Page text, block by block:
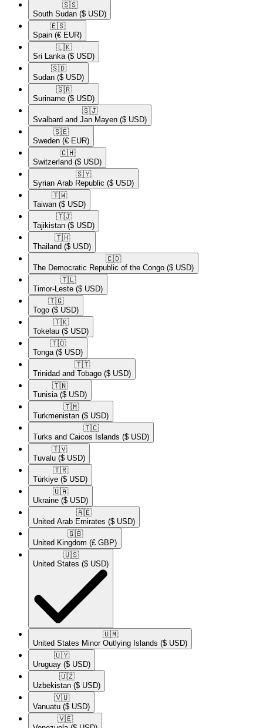
🇸🇸​
South Sudan ($ USD)
🇪🇸​
Spain (€ EUR)
🇱🇰​
Sri Lanka ($ USD)
🇸🇩​
Sudan ($ USD)
🇸🇷​
Suriname ($ USD)
🇸🇯​
Svalbard and Jan Mayen ($ USD)
🇸🇪​
Sweden (€ EUR)
🇨🇭​
Switzerland ($ USD)
🇸🇾​
Syrian Arab Republic ($ USD)
🇹🇼​
Taiwan ($ USD)
🇹🇯​
Tajikistan ($ USD)
🇹🇭​
Thailand ($ USD)
🇨🇩​
The Democratic Republic of the Congo ($ USD)
🇹🇱​
Timor-Leste ($ USD)
🇹🇬​
Togo ($ USD)
🇹🇰​
Tokelau ($ USD)
🇹🇴​
Tonga ($ USD)
🇹🇹​
Trinidad and Tobago ($ USD)
🇹🇳​
Tunisia ($ USD)
🇹🇲​
Turkmenistan ($ USD)
🇹🇨​
Turks and Caicos Islands ($ USD)
🇹🇻​
Tuvalu ($ USD)
🇹🇷​
Türkiye ($ USD)
🇺🇦​
Ukraine ($ USD)
🇦🇪​
United Arab Emirates ($ USD)
🇬🇧​
United Kingdom (£ GBP)
🇺🇸​
United States ($ USD)
🇺🇲​
United States Minor Outlying Islands ($ USD)
🇺🇾​
Uruguay ($ USD)
🇺🇿​
Uzbekistan ($ USD)
🇻🇺​
Vanuatu ($ USD)
🇻🇪​